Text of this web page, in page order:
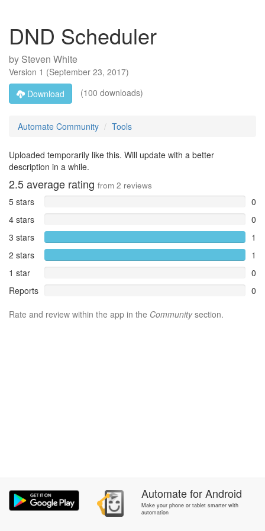
DND Scheduler
by Steven White
Version 1 (September 23, 2017)
Download
(100 downloads)
Automate Community Tools
Uploaded temporarily like this. Will update with a better
description in a while.
2.5average rating from 2 reviews
5 stars
0
4 stars
0
3 stars
1
2 stars
1
1 star
0
Reports
0
Rate and review within the app in the Communitysection.
AutomateforAndroid
Make your phone or tablet smarter with
automation